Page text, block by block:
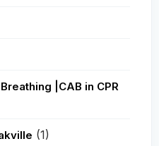
|CAB in CPR
(1)